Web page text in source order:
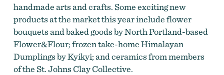
handmade arts and crafts. Some exciting new
products at the market this year include flower
bouquets and baked goods by North Portland-based
Flower&Flour; frozen take-home Himalayan
Dumplings by Kyikyi; and ceramics from members
of the St. Johns Clay Collective.